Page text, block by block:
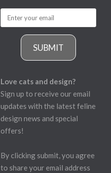
SUBMIT
Love cats and design?
Sign up to receive our email
updates with the latest feline
design news and special
offers!
By clicking submit, you agree
to share your email address